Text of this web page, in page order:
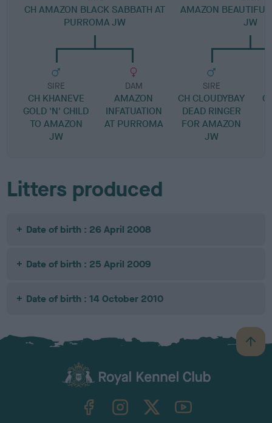
CH AMAZON BLACK SABBATH AT
PURROMA JW
SIRE
CH KHANEVE
GOLD 'N' CHILD
TO AMAZON
JW
DAM
AMAZON
INFATUATION
AT PURROMA
AMAZON
JW
SIRE
CH CLOUDYBAY
DEAD RINGER
FOR AMAZON
JW
Litters produced
Date of birth : 26 April 2008
Date of birth : 25 April 2009
Date of birth : 14 October 2010
B
a
TheKennelClubUK on YouTube